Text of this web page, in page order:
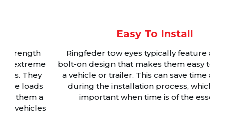
Easy To Install
Ringfeder tow eyes typically feature a simple,
bolt-on design that makes them easy to install on
a vehicle or trailer. This can save time and effort
during the installation process, which can be
important when time is of the essence.